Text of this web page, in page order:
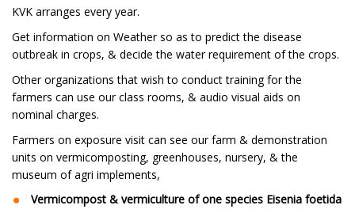
KVK arranges every year.
Get information on Weather so as to predict the disease
outbreak in crops, & decide the water requirement of the crops.
Other organizations that wish to conduct training for the
farmers can use our class rooms, & audio visual aids on
nominal charges.
Farmers on exposure visit can see our farm & demonstration
units on vermicomposting, greenhouses, nursery, & the
museum of agri implements,
Vermicompost & vermiculture of one species Eisenia foetida